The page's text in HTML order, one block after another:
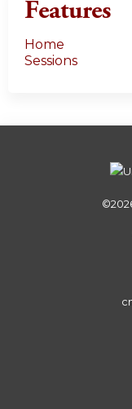
Features
Home
Sessions